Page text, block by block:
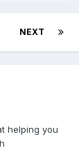
NEXT
helping you